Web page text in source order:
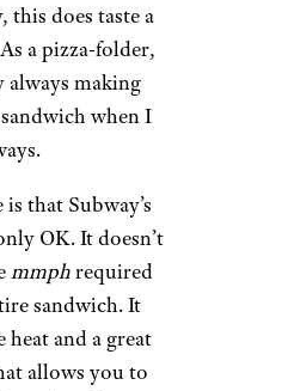
this does taste a
a pizza-folder,
always making
when I
is that Subway’s
OK. It doesn’t
mmphrequired
sandwich. It
heat and a great
allows you to